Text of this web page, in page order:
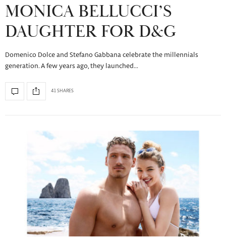
MONICA BELLUCCI’S
DAUGHTER FOR D&G
Domenico Dolce and Stefano Gabbana celebrate the millennials
generation. A few years ago, they launched…
41 SHARES